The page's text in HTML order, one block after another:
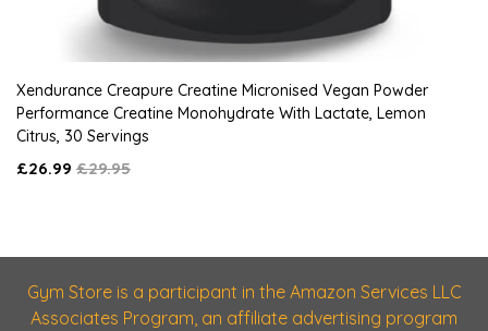
Xendurance Creapure Creatine Micronised Vegan Powder
Performance Creatine Monohydrate With Lactate, Lemon
Citrus, 30 Servings
£26.99 £29.95
Gym Store is a participant in the Amazon Services LLC
Associates Program, an affiliate advertising program